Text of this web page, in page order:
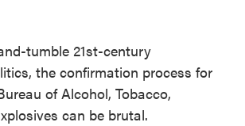
tumble 21st-century
the confirmation process for
of Alcohol, Tobacco,
can be brutal.